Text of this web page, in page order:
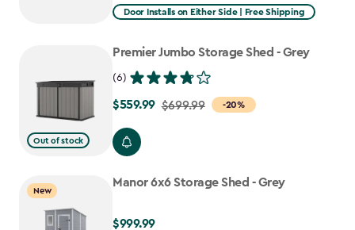
from
to
Door Installs on Either Side | Free Shipping
Out of stock
Premier Jumbo Storage Shed - Grey
(6)
-20%
Price
$699.99
$559.99
$559.99 $699.99
New
Manor 6x6 Storage Shed - Grey
$999.99
$999.99